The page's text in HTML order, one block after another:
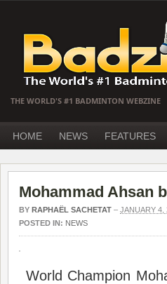
THE WORLD'S #1 BADMINTON WEBZINE
HOME NEWS FEATURES
Mohammad Ahsan
BY RAPHAËL SACHETAT – JANUARY 4,
POSTED IN: NEWS
World Champion